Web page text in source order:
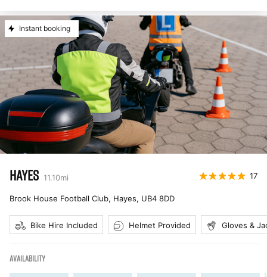
Instant booking
HAYES 11.10mi 17
Brook House Football Club, Hayes, UB4 8DD
Bike Hire Included Helmet Provided Gloves &
AVAILABILITY